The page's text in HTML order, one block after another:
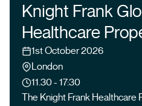
Knight Frank
Healthcare
Date1st October 2026
Location
London
Time11.30 - 17:30
The Knight Frank